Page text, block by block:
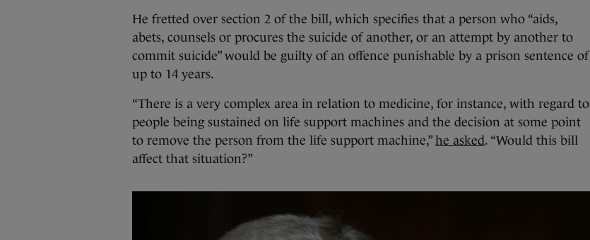
He fretted over section 2 of the bill, which specifies that a person who “aids,
abets, counsels or procures the suicide of another, or an attempt by another to
commit suicide” would be guilty of an offence punishable by a prison sentence of
up to 14 years.
“There is a very complex area in relation to medicine, for instance, with regard to
people being sustained on life support machines and the decision at some point
to remove the person from the life support machine,” he asked. “Would this bill
affect that situation?”